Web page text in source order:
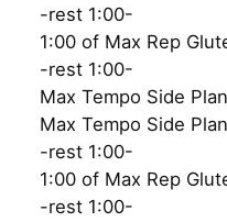
-rest 1:00-
1:00 of Max Rep
-rest 1:00-
Max Tempo Side
Max Tempo Side
-rest 1:00-
1:00 of Max Rep
-rest 1:00-